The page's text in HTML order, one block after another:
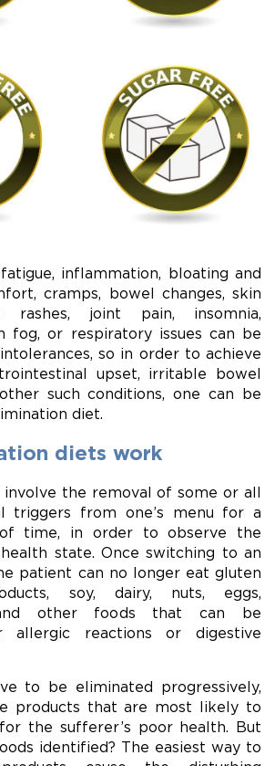
inflammation, bloating and
cramps, bowel changes, skin
rashes, joint pain, insomnia,
fog, or respiratory issues can be
so in order to achieve
upset, irritable bowel
such conditions, one can be
diet.
diets work
involve the removal of some or all
triggers from one’s menu for a
time, in order to observe the
state. Once switching to an
patient can no longer eat gluten
soy, dairy, nuts, eggs,
and other foods that can be
allergic reactions or digestive
to be eliminated progressively,
products that are most likely to
the sufferer’s poor health. But
identified? The easiest way to